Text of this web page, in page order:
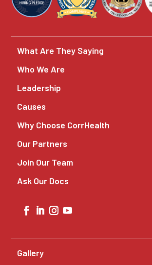
What Are They Saying
Who We Are
Leadership
Causes
Why Choose CorrHealth
Our Partners
Join Our Team
Ask Our Docs
Gallery